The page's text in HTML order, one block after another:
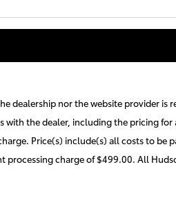
dealership nor the website provider is
with the dealer, including the pricing for
Price(s) include(s) all costs to be
processing charge of $499.00. All